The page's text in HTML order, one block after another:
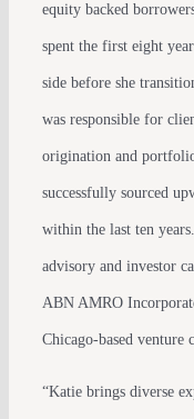
equity backed
spent the first eight
side before she
was responsible for
origination and
successfully sourced
within the last ten
advisory and investor
ABN AMRO
Chicago-based venture
“Katie brings diverse